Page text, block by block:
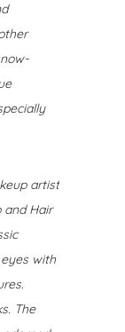
artist
and Hair
with
The